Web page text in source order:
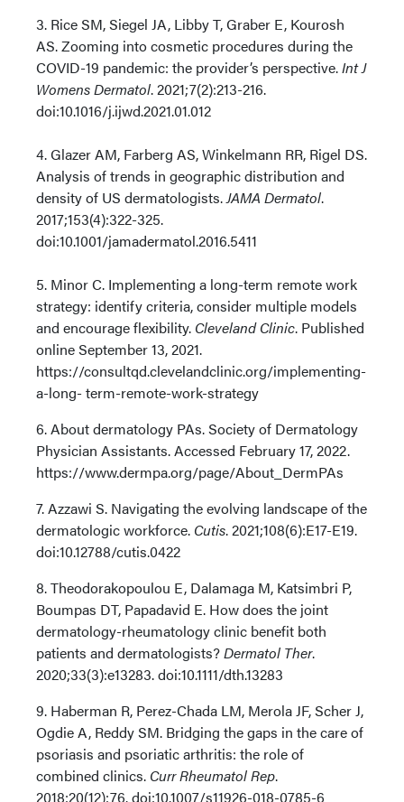
3. Rice SM, Siegel JA, Libby T, Graber E, Kourosh
AS. Zooming into cosmetic procedures during the
COVID-19 pandemic: the provider’s perspective.Int J
Womens Dermatol. 2021;7(2):213-216.
doi:10.1016/j.ijwd.2021.01.012
4. Glazer AM, Farberg AS, Winkelmann RR, Rigel DS.
Analysis of trends in geographic distribution and
density of US dermatologists.JAMA Dermatol.
2017;153(4):322-325.
doi:10.1001/jamadermatol.2016.5411
5. Minor C. Implementing a long-term remote work
strategy: identify criteria, consider multiple models
and encourage flexibility. Cleveland Clinic. Published
online September 13, 2021.
https://consultqd.clevelandclinic.org/implementing-
a-long- term-remote-work-strategy
6. About dermatology PAs. Society of Dermatology
Physician Assistants. Accessed February 17, 2022.
https://www.dermpa.org/page/About_DermPAs
7. Azzawi S. Navigating the evolving landscape of the
dermatologic workforce. Cutis. 2021;108(6):E17-E19.
doi:10.12788/cutis.0422
8. Theodorakopoulou E, Dalamaga M, Katsimbri P,
Boumpas DT, Papadavid E. How does the joint
dermatology-rheumatology clinic benefit both
patients and dermatologists?Dermatol Ther.
2020;33(3):e13283. doi:10.1111/dth.13283
9. Haberman R, Perez-Chada LM, Merola JF, Scher J,
Ogdie A, Reddy SM. Bridging the gaps in the care of
psoriasis and psoriatic arthritis: the role of
combined clinics. Curr Rheumatol Rep.
2018;20(12):76. doi:10.1007/s11926-018-0785-6